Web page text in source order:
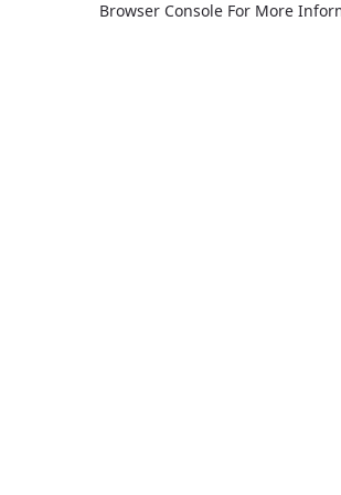
Browser Console For More